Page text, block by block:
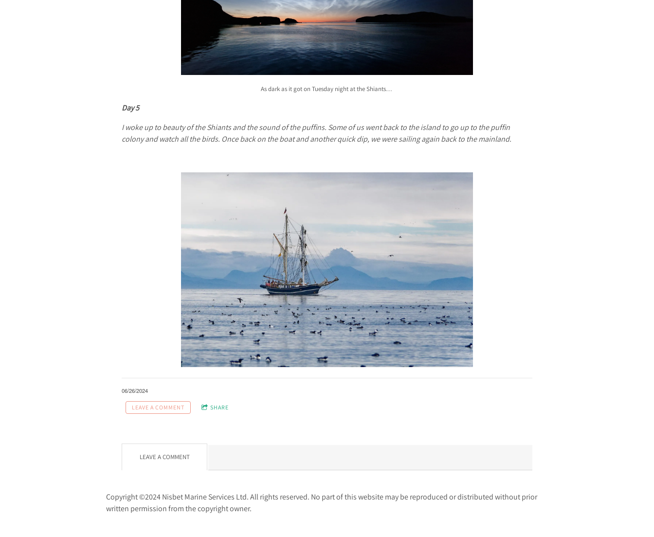
As dark as it got on Tuesday night at the Shiants…
Day 5
I woke up to beauty of the Shiants and the sound of the puffins. Some of us went back to the island to go up to the puffin
colony and watch all the birds. Once back on the boat and another quick dip, we were sailing again back to the mainland.
06/26/2024
LEAVE A COMMENT SHARE
LEAVE A COMMENT
Copyright ©2024 Nisbet Marine Services Ltd. All rights reserved. No part of this website may be reproduced or distributed without prior
written permission from the copyright owner.